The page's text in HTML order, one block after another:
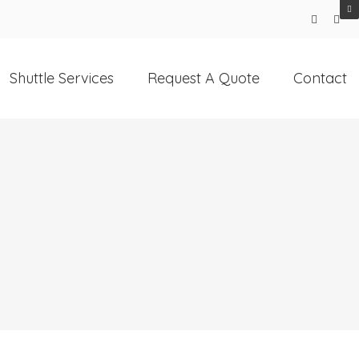
Shuttle Services Request A Quote Contact